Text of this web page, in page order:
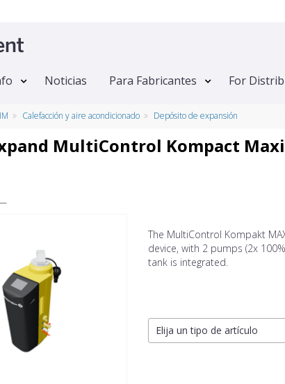
Noticias Para Fabricantes For
Calefacción y aire acondicionado Depósito de expansión
MultiControl Kompact Maxi
The MultiControl Kompakt
device, with 2 pumps (2x
tank is integrated.
Elija un tipo de artículo